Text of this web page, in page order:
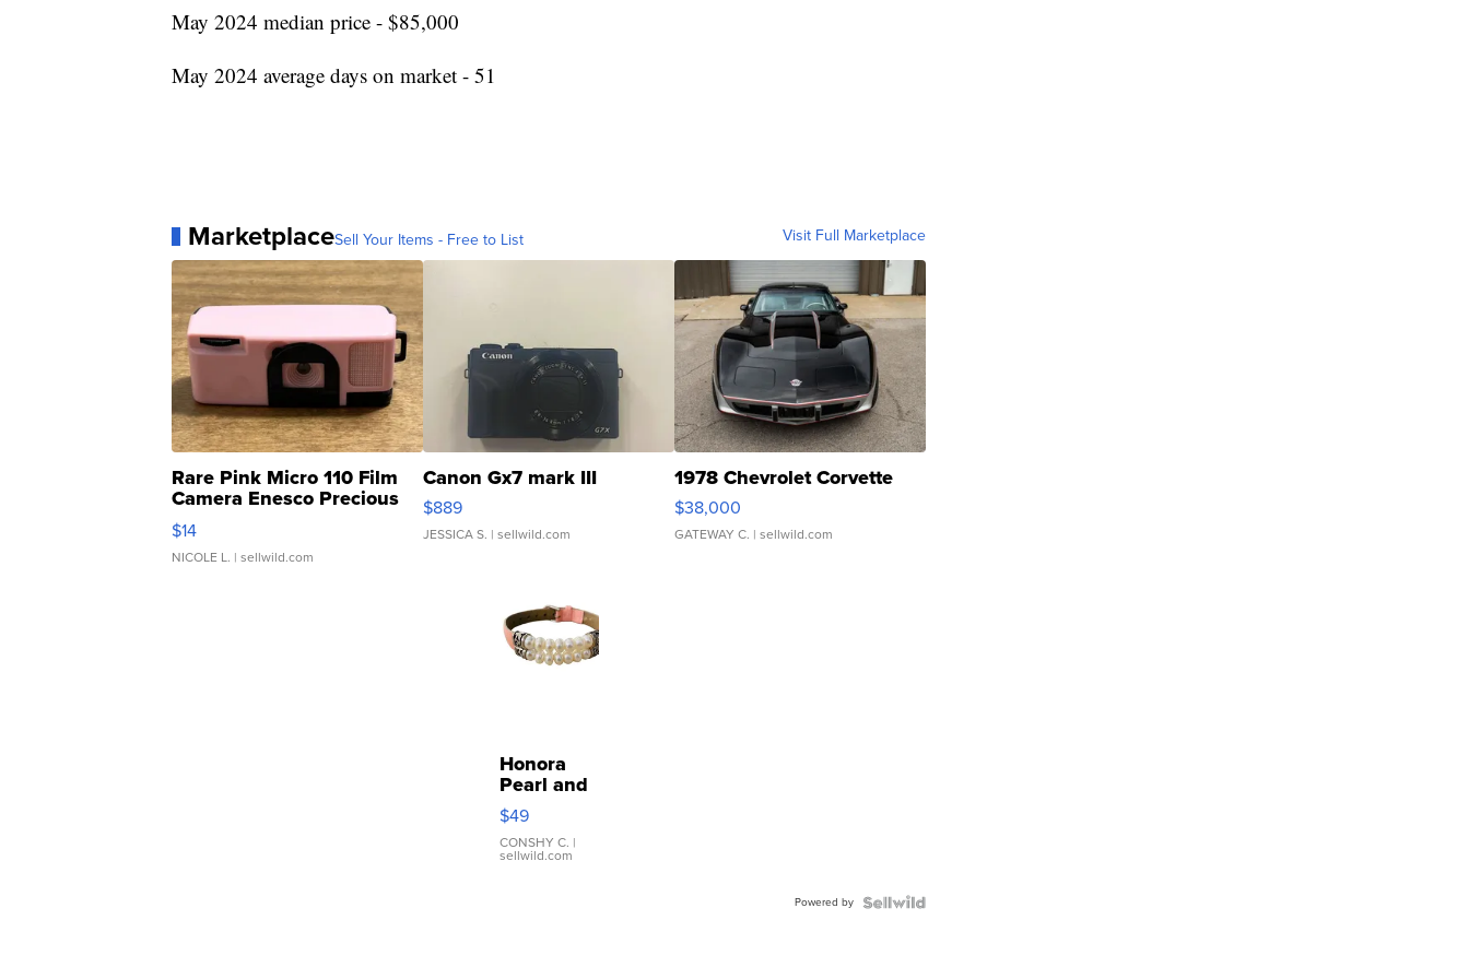
May 2024 median price - $85,000
May 2024 average days on market - 51
MarketplaceSell Your Items - Free to List Visit Full Marketplace
Rare Pink Micro 110 Film
Camera Enesco Precious
Moments TD4
$14
NICOLE L. | sellwild.com
Canon Gx7 mark III
$889
JESSICA S. | sellwild.com
1978 Chevrolet Corvette
$38,000
GATEWAY C. | sellwild.com
Honora
Pearl and
Pink
Leather
Bracelet
Adjustable
$49
CONSHY C. |
sellwild.com
Powered by